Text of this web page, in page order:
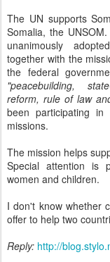
The UN supports
Somalia, the
unanimously
together with the
the federal
"peacebuilding,
reform, rule of law
been participating
missions.
The mission helps
Special attention is
women and children.
I don't know whether
offer to help two
Reply: http://